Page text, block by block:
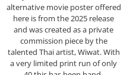
alternative movie poster offered
here is from the 2025 release
and was created as a private
commission piece by the
talented Thai artist, Wiwat. With
a very limited print run of only